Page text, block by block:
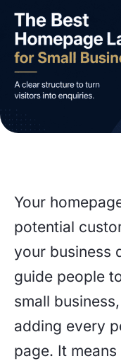
Your
potential
your business
guide people
small
adding every
page. It